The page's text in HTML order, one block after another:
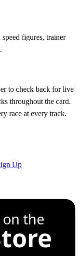
figures, trainer
to check back for live
throughout the card.
race at every track.
Up
the